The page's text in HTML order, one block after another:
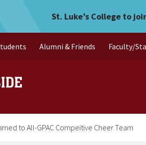
All-GPACSt. Luke’s College to
Alumni & Friends Faculty/
to All-GPAC Compeitive Cheer Team